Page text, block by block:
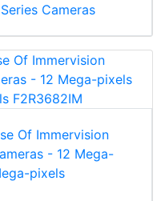
Cameras
Of Immervision
- 12 Mega-
pixels